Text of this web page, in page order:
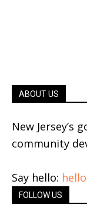
ABOUT US
New Jersey’s
community
Say hello:
FOLLOW US